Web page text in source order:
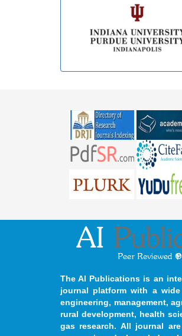
The AI Publications is an
journal platform with a
engineering, management,
rural development, health
gas research. All journal